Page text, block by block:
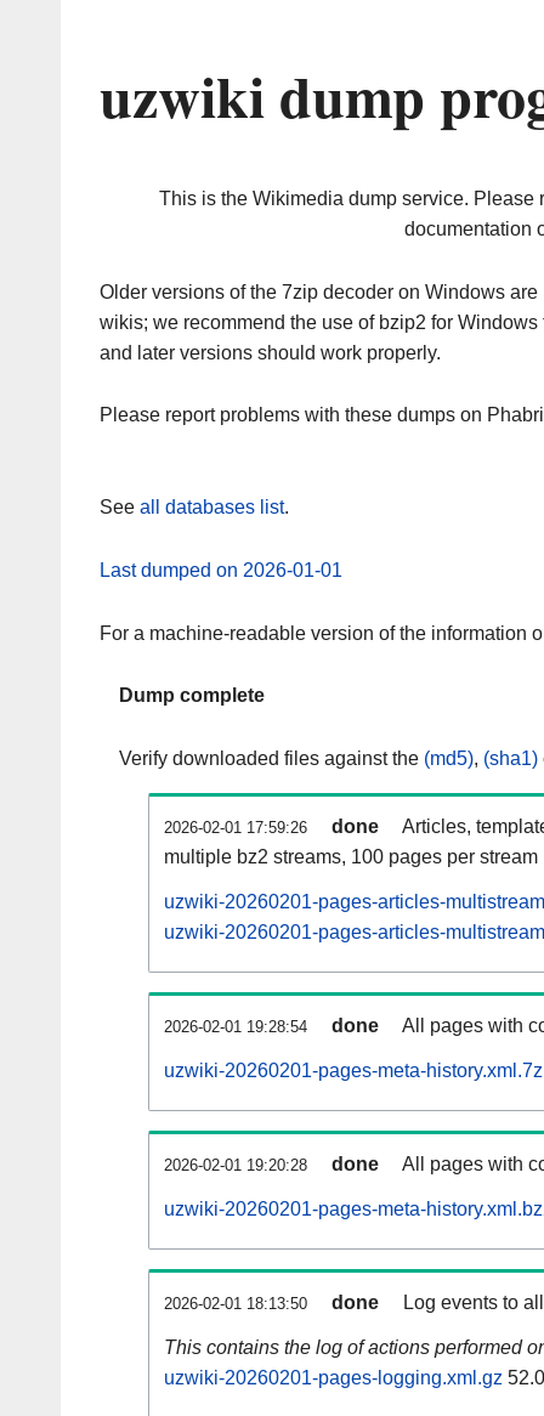
uzwiki dump
This is the Wikimedia dump service. Please
documentation
Older versions of the 7zip decoder on Windows
wikis; we recommend the use of bzip2 for
and later versions should work properly.
Please report problems with these dumps on
See all databases list.
Last dumped on 2026-01-01
For a machine-readable version of the information
Dump complete
Verify downloaded files against the (md5), (sha1)
2026-02-01 17:59:26 done
Articles,
multiple bz2 streams, 100 pages per stream
uzwiki-20260201-pages-articles-
uzwiki-20260201-pages-articles-
2026-02-01 19:28:54 done All pages with
uzwiki-20260201-pages-meta-history.xml.7z
2026-02-01 19:20:28 done All pages with
uzwiki-20260201-pages-meta-
2026-02-01 18:13:50 done Log events to
This contains the log of actions performed
uzwiki-20260201-pages-logging.xml.gz